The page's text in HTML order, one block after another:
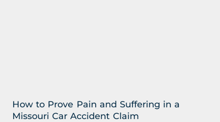
How to Prove Pain and Suffering in a
Missouri Car Accident Claim